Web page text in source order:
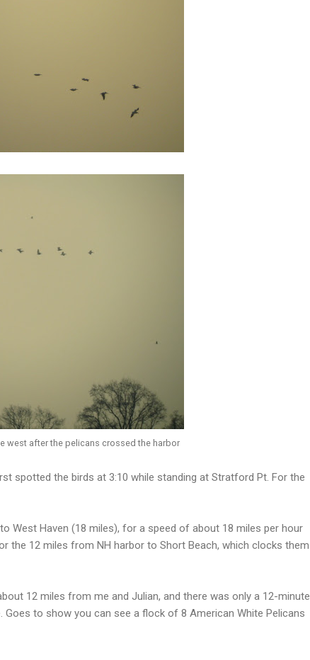
west after the pelicans crossed the harbor
spotted the birds at 3:10 while standing at Stratford Pt. For the
West Haven (18 miles), for a speed of about 18 miles per hour
the 12 miles from NH harbor to Short Beach, which clocks them
12 miles from me and Julian, and there was only a 12-minute
to show you can see a flock of 8 American White Pelicans